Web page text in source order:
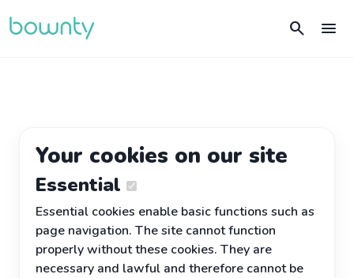
search menu
Your cookies on our site
Essential
Essential cookies enable basic functions such as
page navigation. The site cannot function
properly without these cookies. They are
necessary and lawful and therefore cannot be